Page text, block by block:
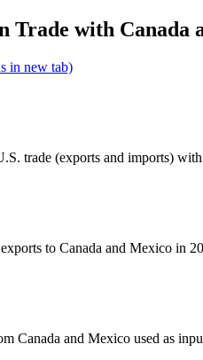
Trade with Canada
in new tab)
trade (exports and imports)
to Canada and Mexico in
Canada and Mexico used as